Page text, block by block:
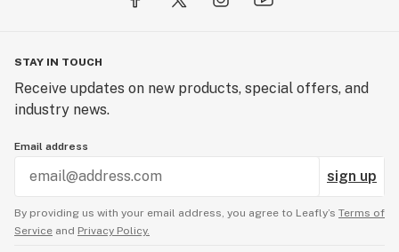
STAY IN TOUCH
Receive updates on new products, special offers, and
industry news.
Email address
sign up
By providing us with your email address, you agree to Leafly’s Terms of
Service and Privacy Policy.